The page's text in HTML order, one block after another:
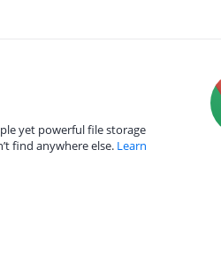
yet powerful file storage
find anywhere else. Learn